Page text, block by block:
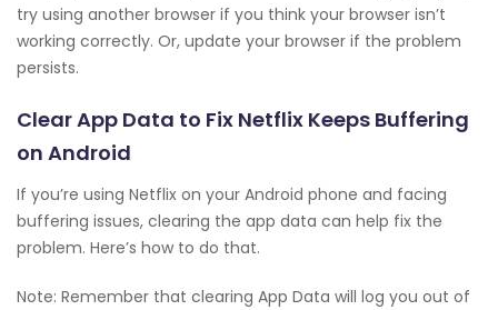
try using another browser if you think your browser isn’t
working correctly. Or, update your browser if the problem
persists.
Clear App Data to Fix Netflix Keeps Buffering
on Android
If you’re using Netflix on your Android phone and facing
buffering issues, clearing the app data can help fix the
problem. Here’s how to do that.
Note: Remember that clearing App Data will log you out of